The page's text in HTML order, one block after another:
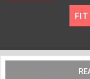
FIT